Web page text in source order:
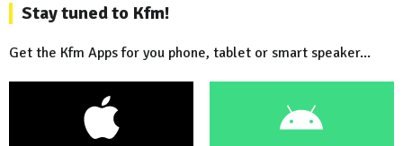
Stay tuned to Kfm!
Get the Kfm Apps for you phone, tablet or smart speaker...